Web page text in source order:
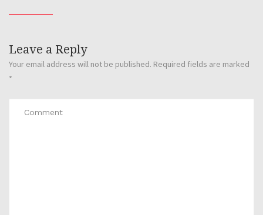
Leave a Reply
Your email address will not be published. Required fields are marked
*